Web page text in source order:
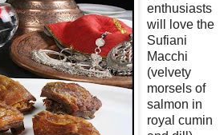
enthusiasts
will love the
Sufiani
Macchi
(velvety
morsels of
salmon in
royal cumin